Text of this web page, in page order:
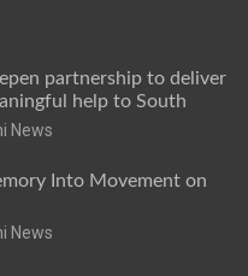
partnership to deliver
help to South
News
Into Movement on
News